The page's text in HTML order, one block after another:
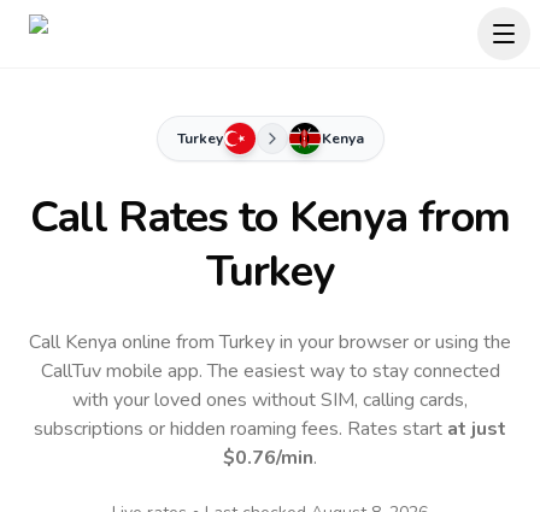
Turkey Kenya
Call Rates to Kenya from
Turkey
Call Kenya online from Turkey in your browser or using the
CallTuv mobile app.The easiest way to stay connected
with your loved ones without SIM, calling cards,
subscriptions or hidden roaming fees. Rates start at just
$0.76/min.